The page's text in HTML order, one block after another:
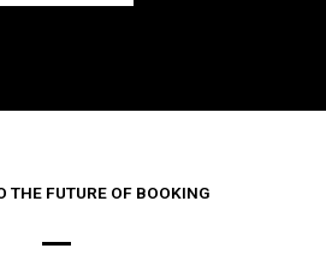
THE FUTURE OF BOOKING